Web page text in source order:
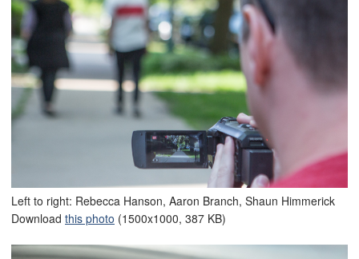
Left to right: Rebecca Hanson, Aaron Branch, Shaun Himmerick
Download this photo (1500x1000, 387 KB)